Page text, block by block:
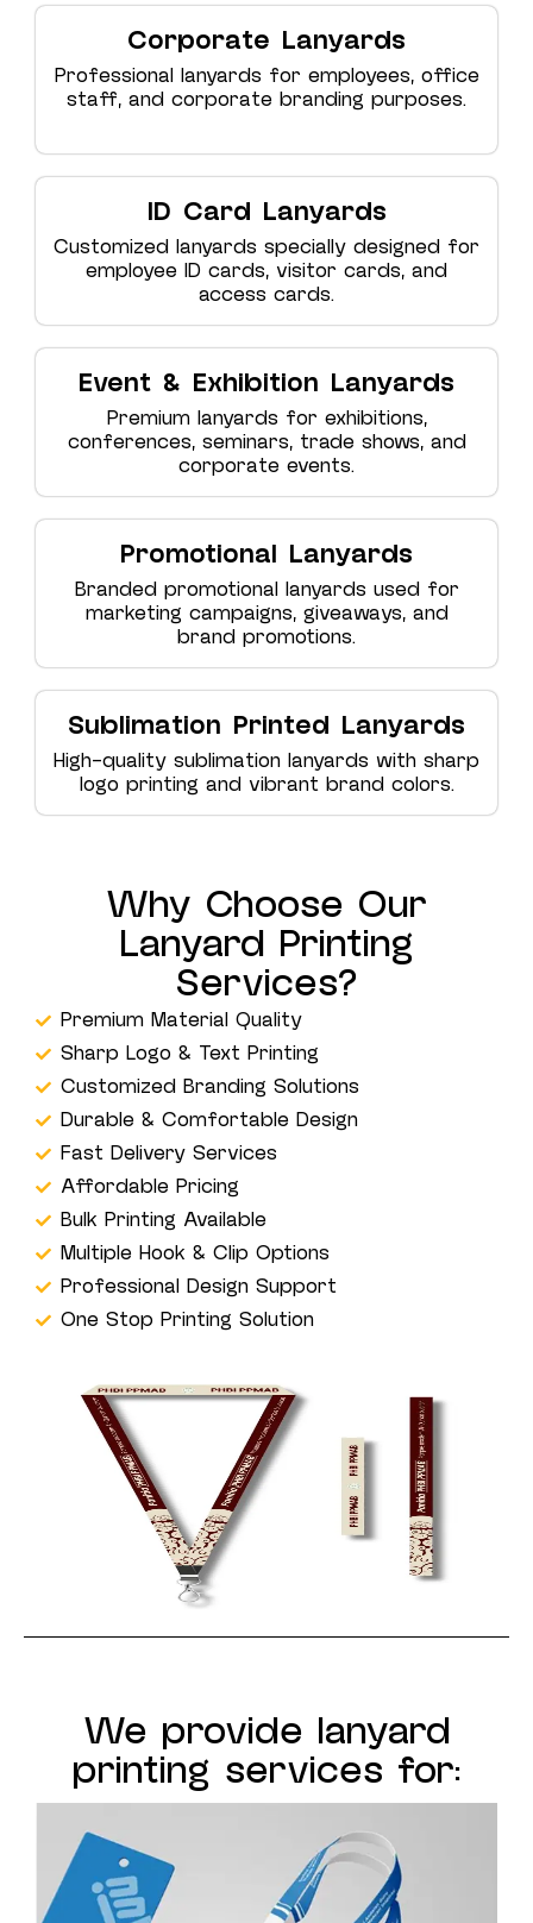
Corporate Lanyards
Professional lanyards for employees, office
staff, and corporate branding purposes.
ID Card Lanyards
Customized lanyards specially designed for
employee ID cards, visitor cards, and
access cards.
Event & Exhibition Lanyards
Premium lanyards for exhibitions,
conferences, seminars, trade shows, and
corporate events.
Promotional Lanyards
Branded promotional lanyards used for
marketing campaigns, giveaways, and
brand promotions.
Sublimation Printed Lanyards
High-quality sublimation lanyards with sharp
logo printing and vibrant brand colors.
Why Choose Our
Lanyard Printing
Services?
Premium Material Quality
Sharp Logo & Text Printing
Customized Branding Solutions
Durable & Comfortable Design
Fast Delivery Services
Affordable Pricing
Bulk Printing Available
Multiple Hook & Clip Options
Professional Design Support
One Stop Printing Solution
We provide lanyard
printing services for: